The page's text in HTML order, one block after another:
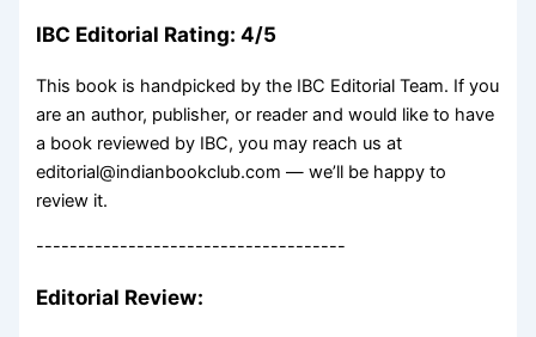
IBC Editorial Rating: 4/5
This book is handpicked by the IBC Editorial Team. If you
are an author, publisher, or reader and would like to have
a book reviewed by IBC, you may reach us at
editorial@indianbookclub.com — we’ll be happy to
review it.
-------------------------------------
Editorial Review: